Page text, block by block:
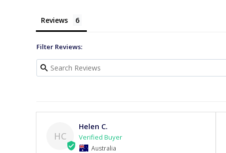
Reviews
Filter Reviews:
HC
Helen C.
Australia